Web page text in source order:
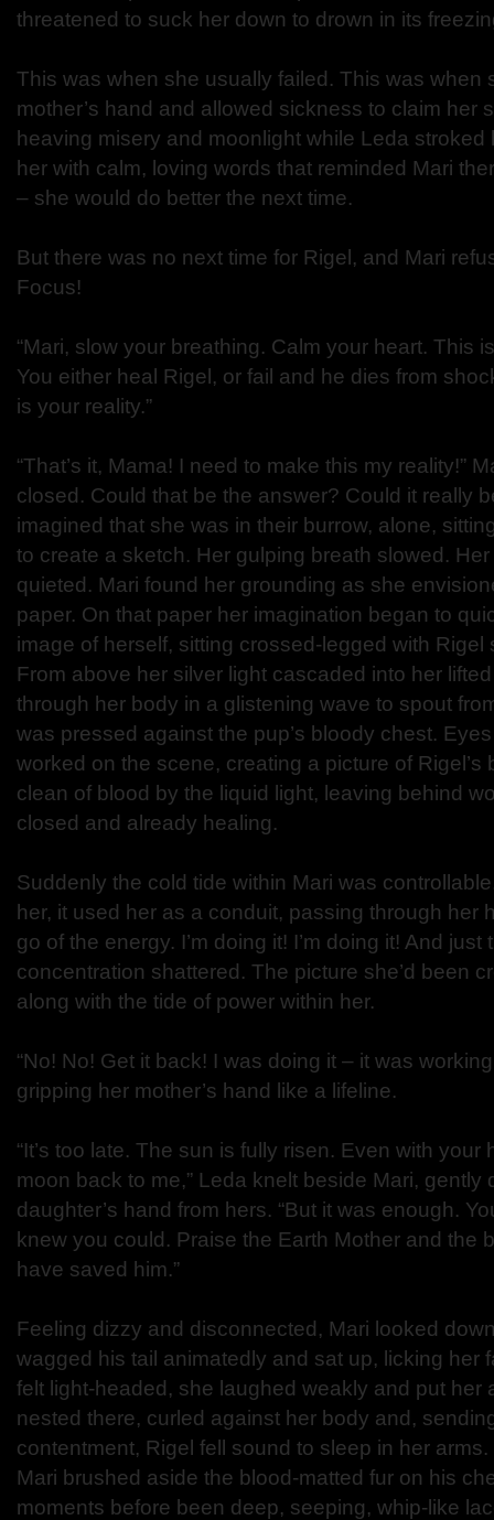
threatened to suck her down to drown in its
This was when she usually failed. This was when
mother’s hand and allowed sickness to claim her
heaving misery and moonlight while Leda
her with calm, loving words that reminded Mari
– she would do better the next time.
But there was no next time for Rigel, and Mari
Focus!
“Mari, slow your breathing. Calm your heart. This
You either heal Rigel, or fail and he dies from
is your reality.”
“That’s it, Mama! I need to make this my reality!”
closed. Could that be the answer? Could it really
imagined that she was in their burrow, alone,
to create a sketch. Her gulping breath slowed.
quieted. Mari found her grounding as she
paper. On that paper her imagination began to
image of herself, sitting crossed-legged with
From above her silver light cascaded into her
through her body in a glistening wave to spout
was pressed against the pup’s bloody chest.
worked on the scene, creating a picture of
clean of blood by the liquid light, leaving behind
closed and already healing.
Suddenly the cold tide within Mari was
her, it used her as a conduit, passing through her
go of the energy. I’m doing it! I’m doing it! And
concentration shattered. The picture she’d been
along with the tide of power within her.
“No! No! Get it back! I was doing it – it was
gripping her mother’s hand like a lifeline.
“It’s too late. The sun is fully risen. Even with your
moon back to me,” Leda knelt beside Mari, gently
daughter’s hand from hers. “But it was enough.
knew you could. Praise the Earth Mother and the
have saved him.”
Feeling dizzy and disconnected, Mari looked
wagged his tail animatedly and sat up, licking her
felt light-headed, she laughed weakly and put her
nested there, curled against her body and,
contentment, Rigel fell sound to sleep in her
Mari brushed aside the blood-matted fur on his
moments before been deep, seeping, whip-like